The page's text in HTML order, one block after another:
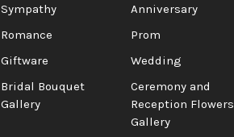
Sympathy
Anniversary
Romance
Prom
Giftware
Wedding
Bridal Bouquet
Gallery
Ceremony and
Reception Flowers
Gallery